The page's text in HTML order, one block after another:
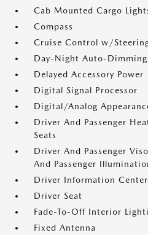
Cab Mounted Cargo
Compass
Cruise Control w/
Day-Night Auto-
Delayed Accessory Power
Digital Signal Processor
Digital/Analog
Driver And Passenger
Seats
Driver And Passenger
And Passenger
Driver Information Center
Driver Seat
Fade-To-Off Interior
Fixed Antenna